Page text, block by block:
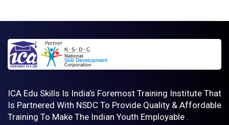
ICA Edu Skills Is India’s Foremost Training Institute That
Is Partnered With NSDC To Provide Quality & Affordable
Training To Make The Indian Youth Employable .